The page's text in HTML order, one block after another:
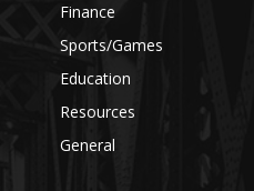
Finance
Sports/Games
Education
Resources
General